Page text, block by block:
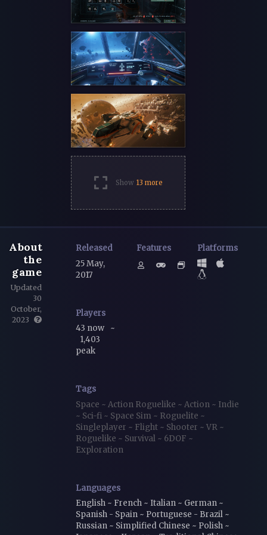
Show 13 more
About
the
game
Updated
30
October,
2023
Released
25 May,
2017
Features Platforms
Players
43 now
~
1,403
peak
Tags
Space ~ Action Roguelike ~ Action ~ Indie
~ Sci-fi ~ Space Sim ~ Roguelite ~
Singleplayer ~ Flight ~ Shooter ~ VR ~
Roguelike ~ Survival ~ 6DOF ~
Exploration
Languages
English ~ French ~ Italian ~ German ~
Spanish - Spain ~ Portuguese - Brazil ~
Russian ~ Simplified Chinese ~ Polish ~